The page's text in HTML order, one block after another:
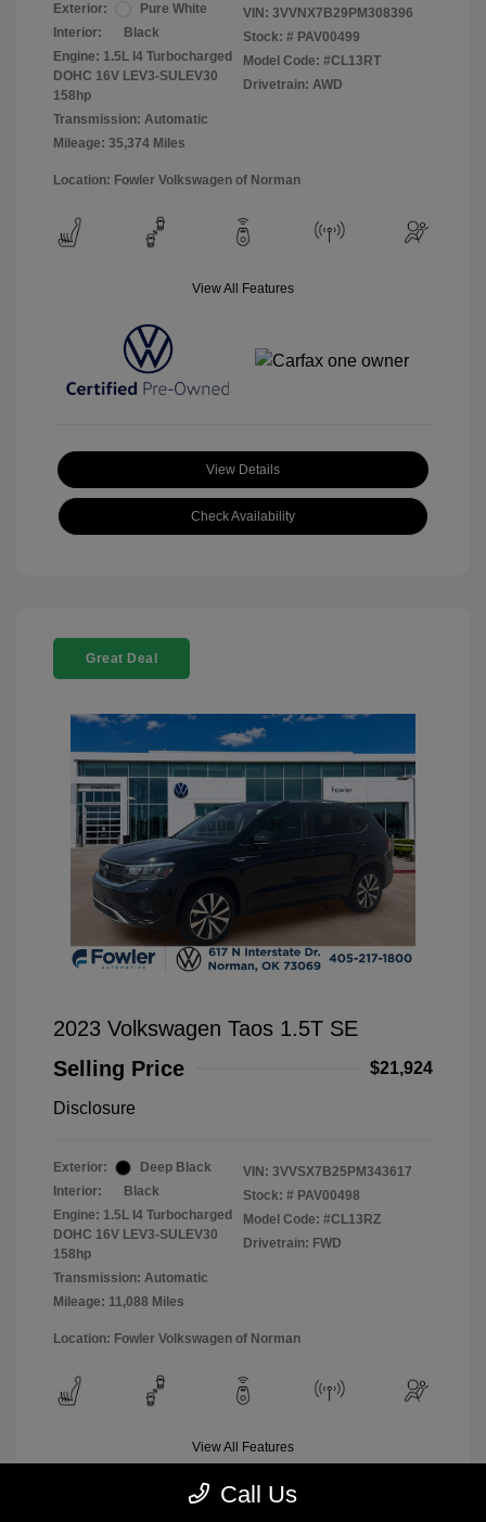
Exterior:
Pure White
Interior:
Black
Engine: 1.5L I4 Turbocharged
DOHC 16V LEV3-SULEV30
158hp
Transmission: Automatic
Mileage: 35,374 Miles
VIN: 3VVNX7B29PM308396
Stock: # PAV00499
Model Code: #CL13RT
Drivetrain: AWD
Location: Fowler Volkswagen of Norman
View All Features
View Details
Check Availability
Great Deal
2023 Volkswagen Taos 1.5T SE
Selling Price
$21,924
Disclosure
Exterior:
Deep Black
Interior:
Black
Engine: 1.5L I4 Turbocharged
DOHC 16V LEV3-SULEV30
158hp
Transmission: Automatic
Mileage: 11,088 Miles
VIN: 3VVSX7B25PM343617
Stock: # PAV00498
Model Code: #CL13RZ
Drivetrain: FWD
Location: Fowler Volkswagen of Norman
View All Features
Call Us